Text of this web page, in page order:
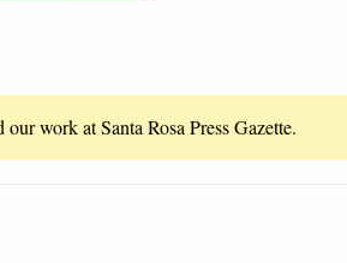
work at Santa Rosa Press Gazette.